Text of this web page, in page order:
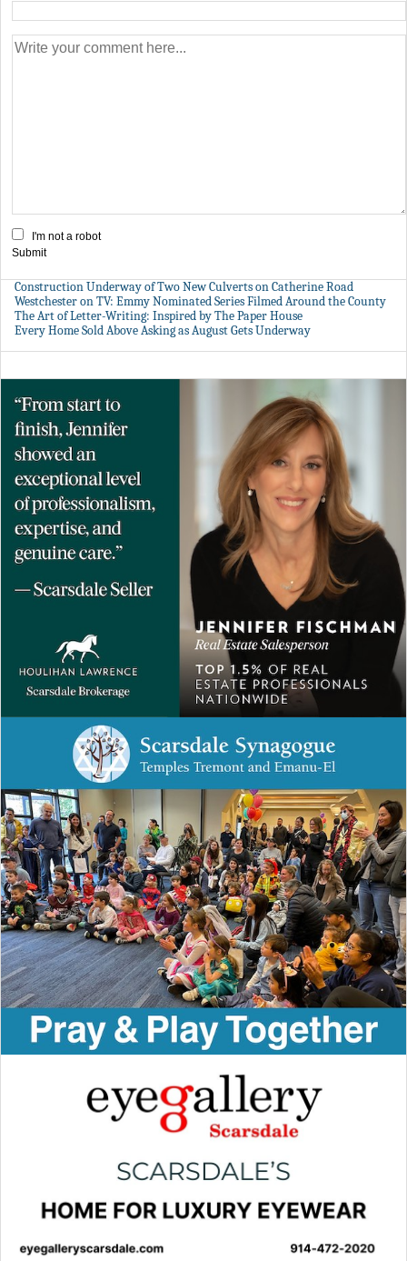
I'm not a robot
Submit
Construction Underway of Two New Culverts on Catherine Road
Westchester on TV: Emmy Nominated Series Filmed Around the County
The Art of Letter-Writing: Inspired by The Paper House
Every Home Sold Above Asking as August Gets Underway